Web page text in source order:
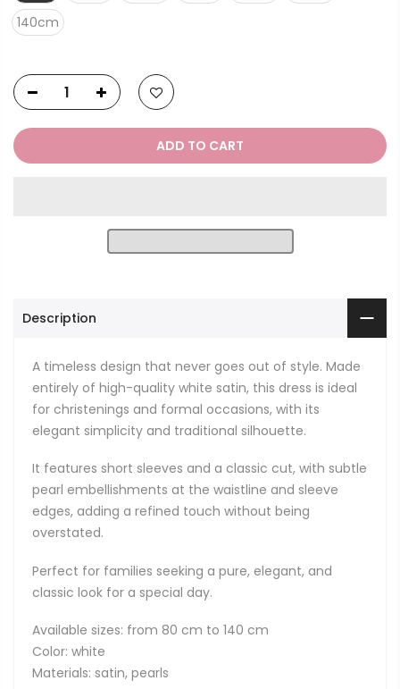
140cm
ADD TO CART
Description
A timeless design that never goes out of style. Made
entirely of high-quality white satin, this dress is ideal
for christenings and formal occasions, with its
elegant simplicity and traditional silhouette.
It features short sleeves and a classic cut, with subtle
pearl embellishments at the waistline and sleeve
edges, adding a refined touch without being
overstated.
Perfect for families seeking a pure, elegant, and
classic look for a special day.
Available sizes: from 80 cm to 140 cm
Color: white
Materials: satin, pearls